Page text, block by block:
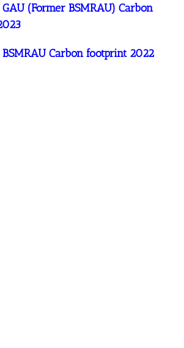
(Former BSMRAU) Carbon
Carbon footprint 2022